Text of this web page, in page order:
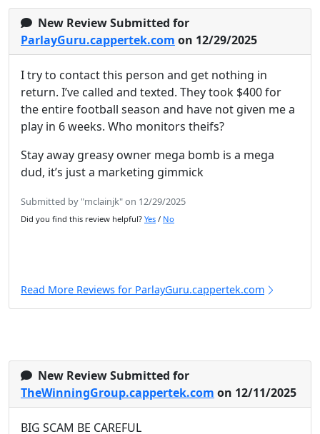
New Review Submitted for
ParlayGuru.cappertek.com on 12/29/2025
I try to contact this person and get nothing in
return. I’ve called and texted. They took $400 for
the entire football season and have not given me a
play in 6 weeks. Who monitors theifs?
Stay away greasy owner mega bomb is a mega
dud, it’s just a marketing gimmick
Submitted by "mclainjk" on 12/29/2025
Did you find this review helpful? Yes / No
Read More Reviews for ParlayGuru.cappertek.com
New Review Submitted for
TheWinningGroup.cappertek.com on 12/11/2025
BIG SCAM BE CAREFUL